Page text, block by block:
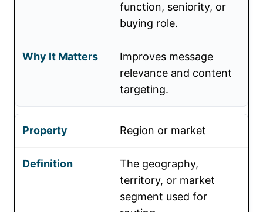
function, seniority, or
buying role.
Improves message
relevance and content
targeting.
Region or market
The geography,
territory, or market
segment used for